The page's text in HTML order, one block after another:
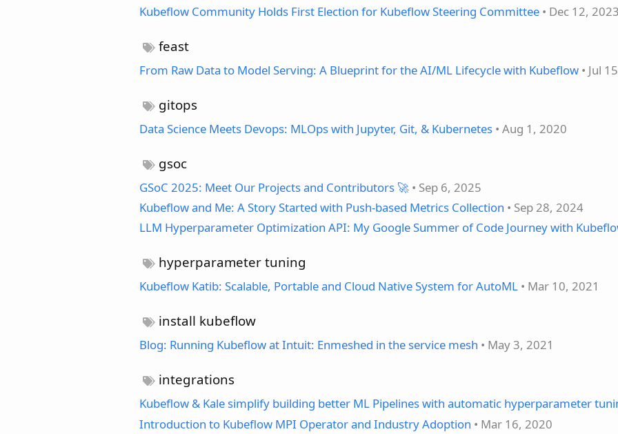
Kubeflow Community Holds First Election for Kubeflow Steering Committee • Dec 12,
feast
From Raw Data to Model Serving: A Blueprint for the AI/ML Lifecycle with Kubeflow • Jul
gitops
Data Science Meets Devops: MLOps with Jupyter, Git, & Kubernetes • Aug 1, 2020
gsoc
GSoC 2025: Meet Our Projects and Contributors 🚀 • Sep 6, 2025
Kubeflow and Me: A Story Started with Push-based Metrics Collection • Sep 28, 2024
LLM Hyperparameter Optimization API: My Google Summer of Code Journey with
hyperparameter tuning
Kubeflow Katib: Scalable, Portable and Cloud Native System for AutoML • Mar 10, 2021
install kubeflow
Blog: Running Kubeflow at Intuit: Enmeshed in the service mesh • May 3, 2021
integrations
Kubeflow & Kale simplify building better ML Pipelines with automatic hyperparameter
Introduction to Kubeflow MPI Operator and Industry Adoption • Mar 16, 2020